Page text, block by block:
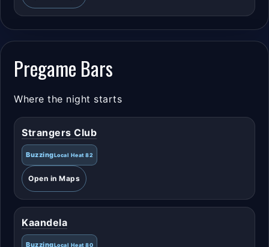
Pregame Bars
Where the night starts
Strangers Club
BuzzingLocal Heat 82
Open in Maps
Kaandela
BuzzingLocal Heat 80